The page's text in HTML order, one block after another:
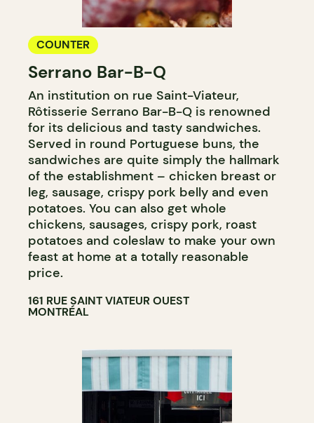
COUNTER
Serrano Bar-B-Q
An institution on rue Saint-Viateur,
Rôtisserie Serrano Bar-B-Q is renowned
for its delicious and tasty sandwiches.
Served in round Portuguese buns, the
sandwiches are quite simply the hallmark
of the establishment – chicken breast or
leg, sausage, crispy pork belly and even
potatoes. You can also get whole
chickens, sausages, crispy pork, roast
potatoes and coleslaw to make your own
feast at home at a totally reasonable
price.
161 RUE SAINT VIATEUR OUEST
MONTRÉAL